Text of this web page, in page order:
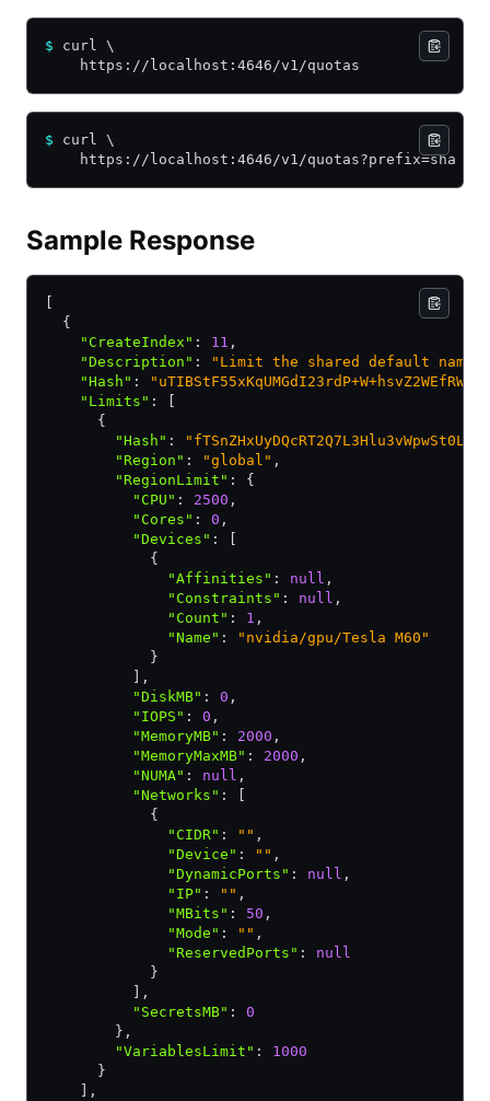
$ curl \
    https://localhost:4646/v1/quotas
$ curl \
    https://localhost:4646/v1/quotas?prefix=sha
Sample Response
  {
    "CreateIndex"
: 11 ,
    "Description"
:
"Limit the shared default
    "Hash"
:
    "Limits"
:
      {
        "Hash"
:
        "Region"
: "global" ,
        "RegionLimit"
:
{
          "CPU"
: 2500 ,
          "Cores"
: 0 ,
          "Devices"
:
            {
              "Affinities"
: null ,
              "Constraints"
: null ,
              "Count"
: 1 ,
              "Name"
:
"nvidia/gpu/Tesla M60"
            }
,
          "DiskMB"
: 0 ,
          "IOPS"
: 0 ,
          "MemoryMB"
: 2000 ,
          "MemoryMaxMB"
: 2000 ,
          "NUMA"
: null ,
          "Networks"
:
            {
              "CIDR"
: "" ,
              "Device"
: "" ,
              "DynamicPorts"
: null ,
              "IP"
: "" ,
              "MBits"
: 50 ,
              "Mode"
: "" ,
              "ReservedPorts"
:
null
            }
,
          "SecretsMB"
:
0
        }
,
        "VariablesLimit"
:
1000
      }
,